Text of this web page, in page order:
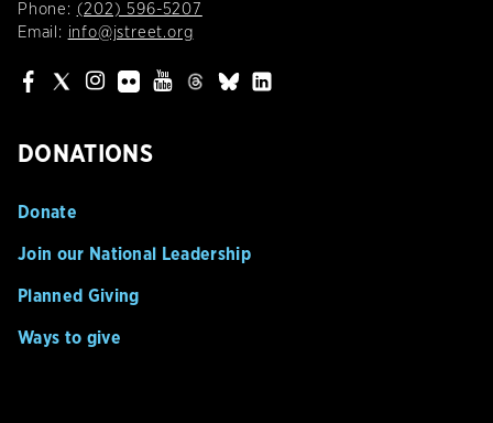
Phone: (202) 596-5207
Email: info@jstreet.org
DONATIONS
Donate
Join our National Leadership
Planned Giving
Ways to give